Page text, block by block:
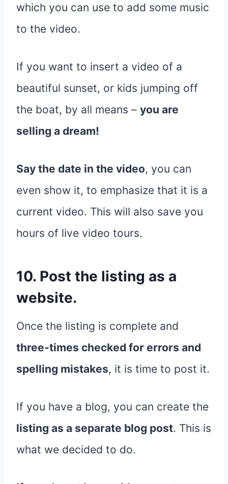
which you can use to add some music
to the video.
If you want to insert a video of a
beautiful sunset, or kids jumping off
the boat, by all means – you are
selling a dream!
Say the date in the video, you can
even show it, to emphasize that it is a
current video. This will also save you
hours of live video tours.
10. Post the listing as a
website.
Once the listing is complete and
three-times checked for errors and
spelling mistakes, it is time to post it.
If you have a blog, you can create the
listing as a separate blog post. This is
what we decided to do.